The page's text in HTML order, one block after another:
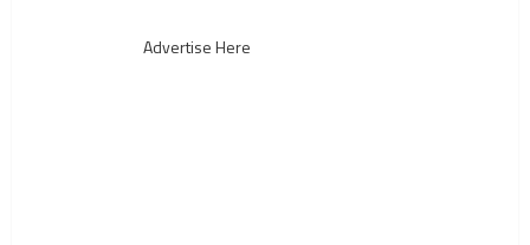
Advertise Here